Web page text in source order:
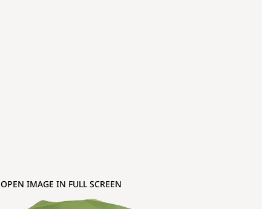
OPEN IMAGE IN FULL SCREEN